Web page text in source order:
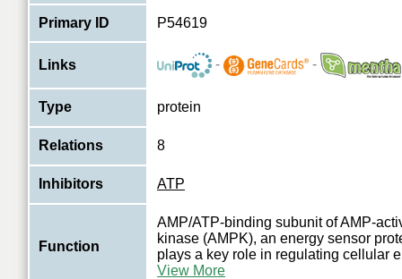
Primary ID P54619
Links - -
Type protein
Relations 8
Inhibitors ATP
Function
AMP/ATP-binding subunit of AMP-
kinase (AMPK), an energy sensor
plays a key role in regulating cellular
View More